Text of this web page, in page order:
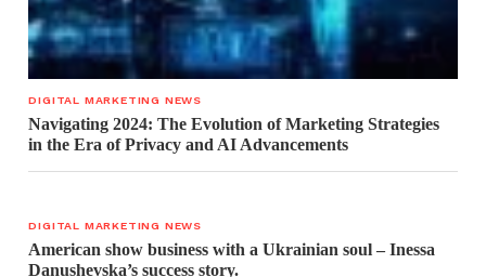
DIGITAL MARKETING NEWS
Navigating 2024: The Evolution of Marketing Strategies
in the Era of Privacy and AI Advancements
DIGITAL MARKETING NEWS
American show business with a Ukrainian soul – Inessa
Danushevska’s success story.